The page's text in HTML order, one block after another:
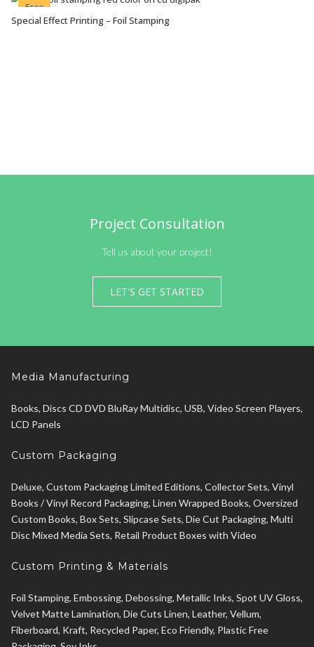
Free
VIEW OPTIONS
Special Effect Printing – Foil Stamping
Project Consultation
Tell us about your project!
LET'S GET STARTED
Media Manufacturing
Books, Discs CD DVD BluRay Multidisc, USB, Video Screen Players,
LCD Panels
Custom Packaging
Deluxe, Custom Packaging Limited Editions, Collector Sets, Vinyl
Books / Vinyl Record Packaging, Linen Wrapped Books, Oversized
Custom Books, Box Sets, Slipcase Sets, Die Cut Packaging, Multi
Disc Mixed Media Sets, Retail Product Boxes with Video
Custom Printing & Materials
Foil Stamping, Embossing, Debossing, Metallic Inks, Spot UV Gloss,
Velvet Matte Lamination, Die Cuts Linen, Leather, Vellum,
Fiberboard, Kraft, Recycled Paper, Eco Friendly, Plastic Free